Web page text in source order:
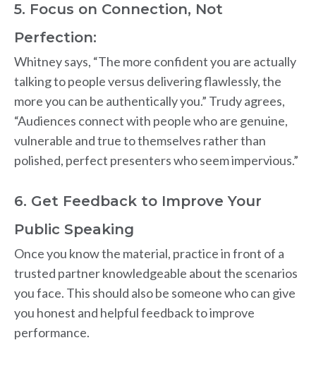
5. Focus on Connection, Not
Perfection:
Whitney says, “The more confident you are actually
talking to people versus delivering flawlessly, the
more you can be authentically you.” Trudy agrees,
“Audiences connect with people who are genuine,
vulnerable and true to themselves rather than
polished, perfect presenters who seem impervious.”
6. Get Feedback to Improve Your
Public Speaking
Once you know the material, practice in front of a
trusted partner knowledgeable about the scenarios
you face. This should also be someone who can give
you honest and helpful feedback to improve
performance.